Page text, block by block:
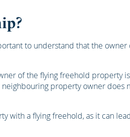
to understand that the
of the flying freehold property
property owner does
with a flying freehold, as it can